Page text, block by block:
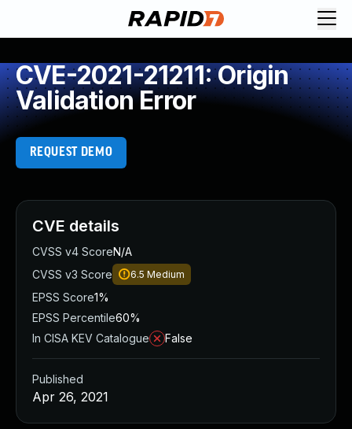
CVE-2021-21211: Origin
Validation Error
REQUEST DEMO
CVE details
CVSS v4 ScoreN/A
CVSS v3 Score
6.5 Medium
EPSS Score1%
EPSS Percentile60%
In CISA KEV Catalogue
False
Published
Apr 26, 2021